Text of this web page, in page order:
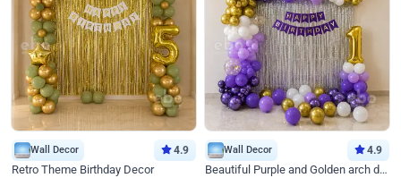
Wall Decor 4.9
Retro Theme Birthday Decor
Wall Decor 4.9
Beautiful Purple and Golden arch decor for Birthday